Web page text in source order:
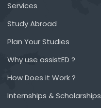
Services
Study Abroad
Plan Your Studies
Why use assistED ?
How Does it Work ?
Internships & Scholarships